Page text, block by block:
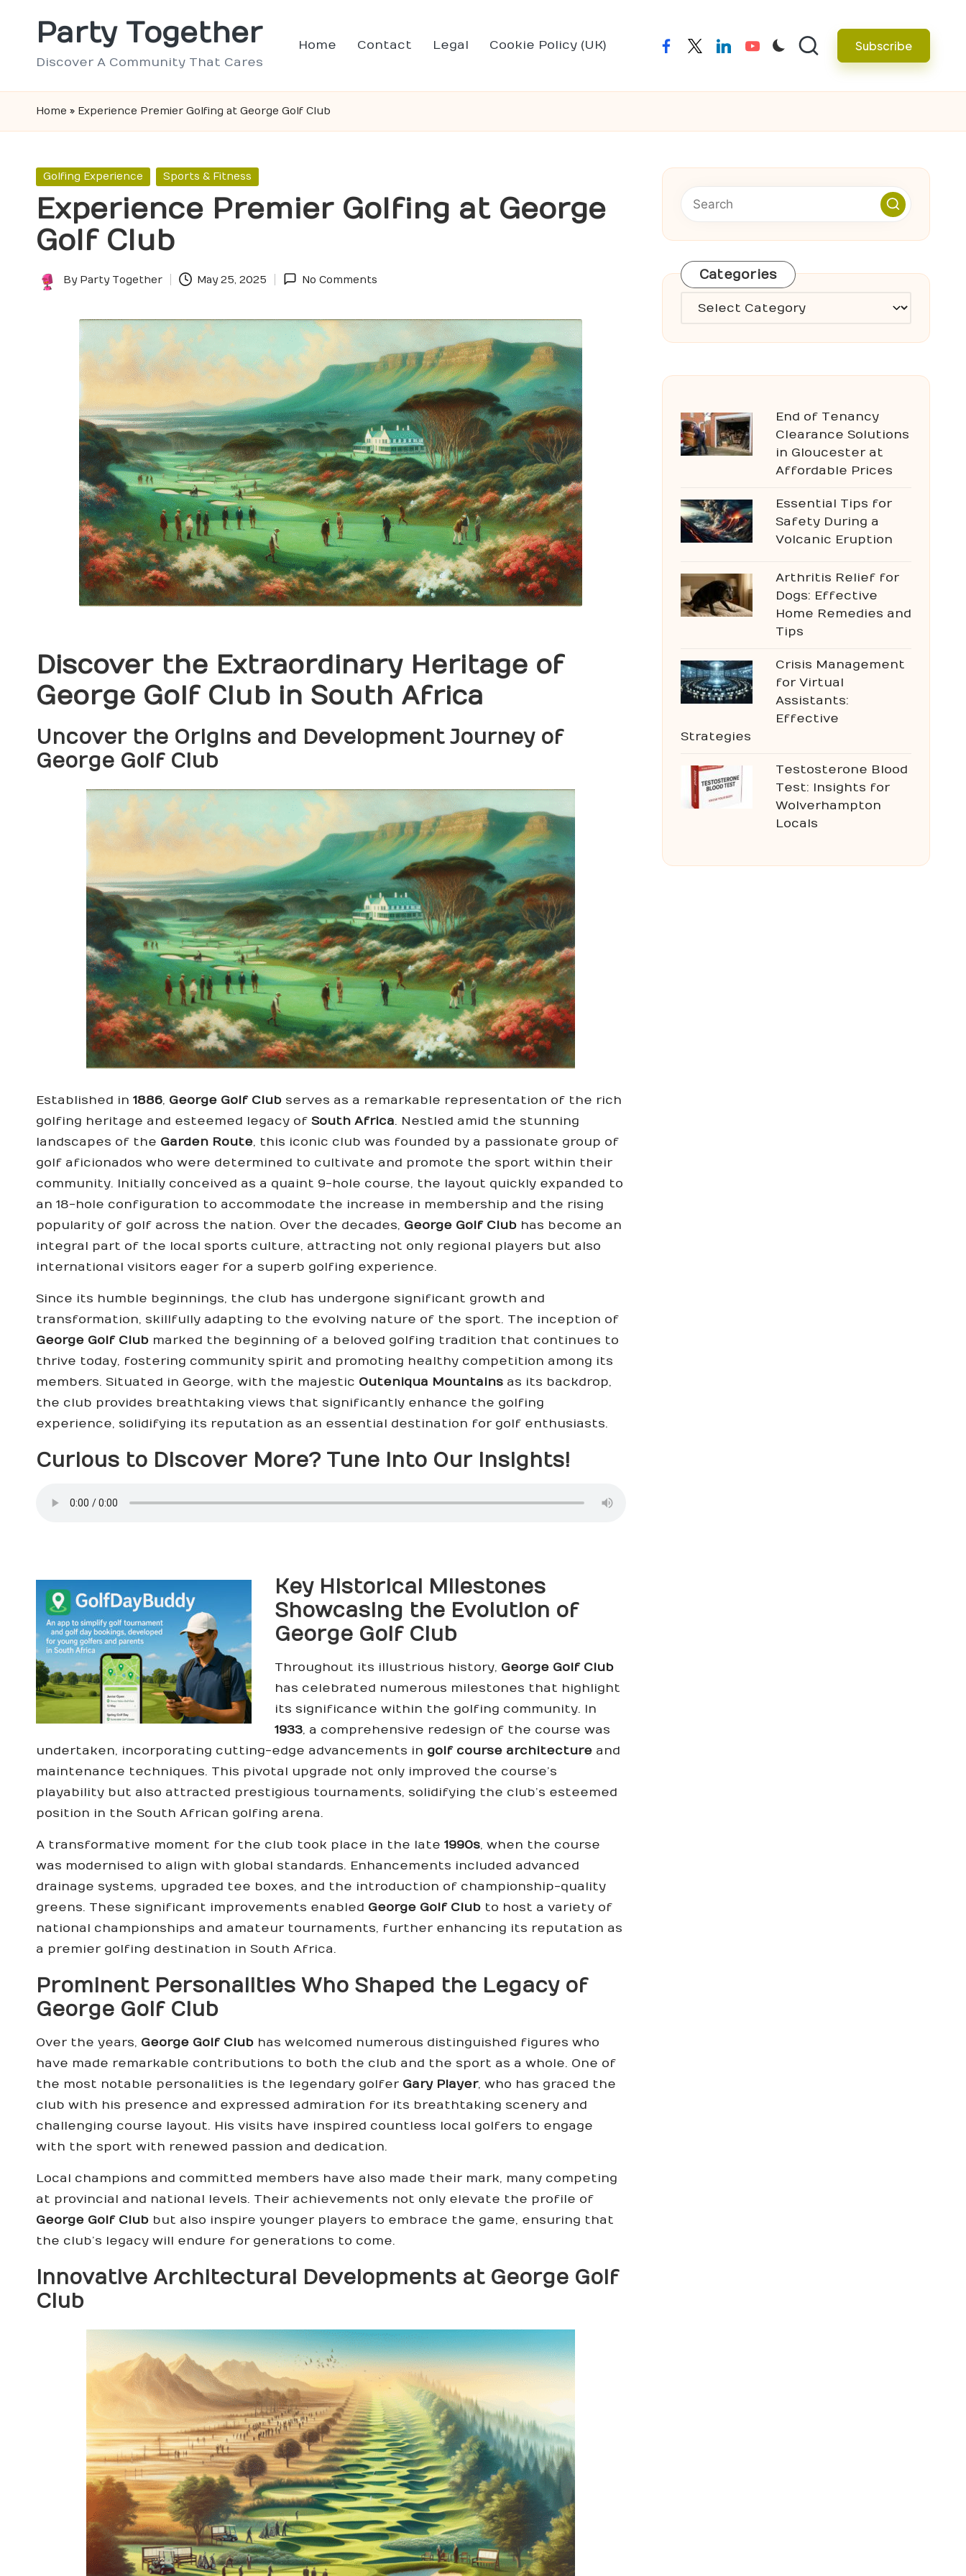
Party Together
Discover A Community That Cares
Home Contact Legal Cookie Policy (UK) facebook
twitterlinkedinyoutube Subscribe
Home » Experience Premier Golfing at George Golf Club
Posted
Golfing Experience Sports & Fitness
Experience Premier Golfing at George
Golf Club
Posted
By Party Together May 25, 2025 No Comments
Discover the Extraordinary Heritage of
George Golf Club in South Africa
Uncover the Origins and Development Journey of
George Golf Club
Established in 1886, George Golf Club serves as a remarkable representation of the rich
golfing heritage and esteemed legacy of South Africa. Nestled amid the stunning
landscapes of the Garden Route, this iconic club was founded by a passionate group of
golf aficionados who were determined to cultivate and promote the sport within their
community. Initially conceived as a quaint 9-hole course, the layout quickly expanded to
an 18-hole configuration to accommodate the increase in membership and the rising
popularity of golf across the nation. Over the decades, George Golf Club has become an
integral part of the local sports culture, attracting not only regional players but also
international visitors eager for a superb golfing experience.
Since its humble beginnings, the club has undergone significant growth and
transformation, skillfully adapting to the evolving nature of the sport. The inception of
George Golf Club marked the beginning of a beloved golfing tradition that continues to
thrive today, fostering community spirit and promoting healthy competition among its
members. Situated in George, with the majestic Outeniqua Mountains as its backdrop,
the club provides breathtaking views that significantly enhance the golfing
experience, solidifying its reputation as an essential destination for golf enthusiasts.
Curious to Discover More? Tune Into Our Insights!
Key Historical Milestones
Showcasing the Evolution of
George Golf Club
Throughout its illustrious history, George Golf Club
has celebrated numerous milestones that highlight
its significance within the golfing community. In
1933, a comprehensive redesign of the course was
undertaken, incorporating cutting-edge advancements in golf course architecture and
maintenance techniques. This pivotal upgrade not only improved the course’s
playability but also attracted prestigious tournaments, solidifying the club’s esteemed
position in the South African golfing arena.
A transformative moment for the club took place in the late 1990s, when the course
was modernised to align with global standards. Enhancements included advanced
drainage systems, upgraded tee boxes, and the introduction of championship-quality
greens. These significant improvements enabled George Golf Club to host a variety of
national championships and amateur tournaments, further enhancing its reputation as
a premier golfing destination in South Africa.
Prominent Personalities Who Shaped the Legacy of
George Golf Club
Over the years, George Golf Club has welcomed numerous distinguished figures who
have made remarkable contributions to both the club and the sport as a whole. One of
the most notable personalities is the legendary golfer Gary Player, who has graced the
club with his presence and expressed admiration for its breathtaking scenery and
challenging course layout. His visits have inspired countless local golfers to engage
with the sport with renewed passion and dedication.
Local champions and committed members have also made their mark, many competing
at provincial and national levels. Their achievements not only elevate the profile of
George Golf Club but also inspire younger players to embrace the game, ensuring that
the club’s legacy will endure for generations to come.
Innovative Architectural Developments at George Golf
Club
Categories
Categories
End of Tenancy
Clearance Solutions
in Gloucester at
Affordable Prices
Essential Tips for
Safety During a
Volcanic Eruption
Arthritis Relief for
Dogs: Effective
Home Remedies and
Tips
Crisis Management
for Virtual
Assistants:
Effective
Strategies
Testosterone Blood
Test: Insights for
Wolverhampton
Locals